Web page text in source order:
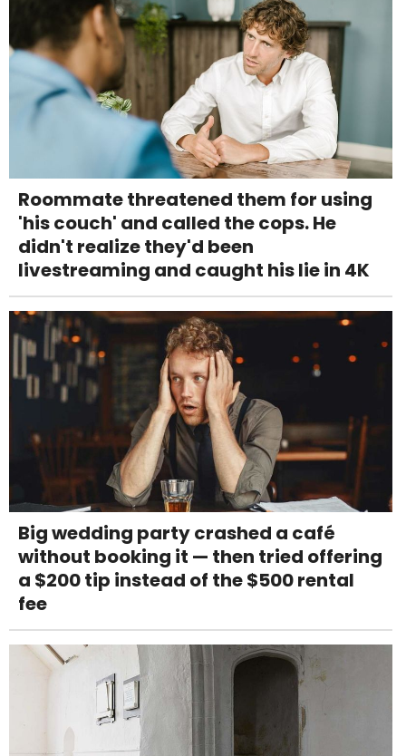
Roommate threatened them for using
'his couch' and called the cops. He
didn't realize they'd been
livestreaming and caught his lie in 4K
Big wedding party crashed a café
without booking it — then tried offering
a $200 tip instead of the $500 rental
fee